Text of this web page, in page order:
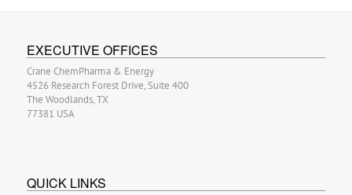
EXECUTIVE OFFICES
Crane ChemPharma & Energy
4526 Research Forest Drive, Suite 400
The Woodlands, TX
77381 USA
QUICK LINKS